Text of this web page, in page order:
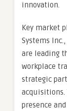
innovation.
Key market
Systems
are leading
workplace
strategic
acquisitions.
presence